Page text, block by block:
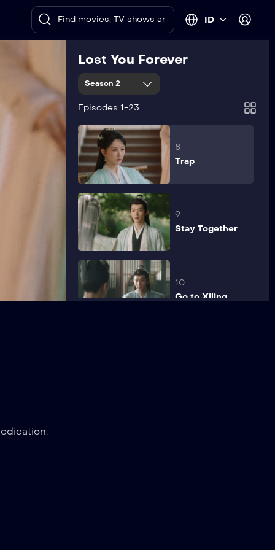
ID
Lost You Forever
Season 2
Episodes 1-23
Wedding Day
8
Trap
9
Stay Together
10
Go to Xiling